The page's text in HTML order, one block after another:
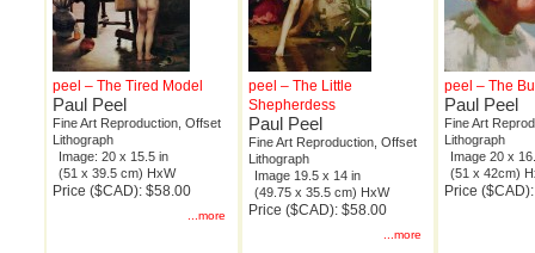
peel – The Tired Model
Paul Peel
Fine Art Reproduction, Offset
Lithograph
Image: 20 x 15.5 in
(51 x 39.5 cm) HxW
Price ($CAD): $58.00
...more
peel – The Little
Shepherdess
Paul Peel
Fine Art Reproduction, Offset
Lithograph
Image 19.5 x 14 in
(49.75 x 35.5 cm) HxW
Price ($CAD): $58.00
...more
peel – The
Paul Peel
Fine Art
Lithograph
Image 20 x
(51 x 42cm)
Price